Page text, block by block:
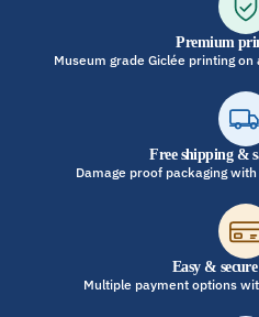
Premium
Museum grade Giclée printing
Free shipping &
Damage proof packaging
Easy &
Multiple payment options